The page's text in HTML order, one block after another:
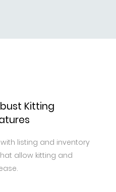
Kitting
listing and inventory
allow kitting and